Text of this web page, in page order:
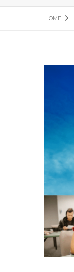
HOME